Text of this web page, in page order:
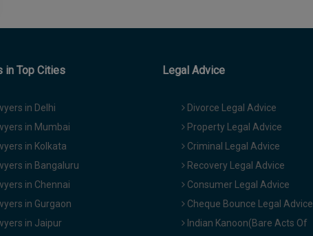
in Top Cities
in Delhi
in Mumbai
in Kolkata
in Bangaluru
in Chennai
in Gurgaon
in Jaipur
Legal Advice
Divorce Legal Advice
Property Legal Advice
Criminal Legal Advice
Recovery Legal Advice
Consumer Legal Advice
Cheque Bounce Legal Advice
Indian Kanoon(Bare Acts Of